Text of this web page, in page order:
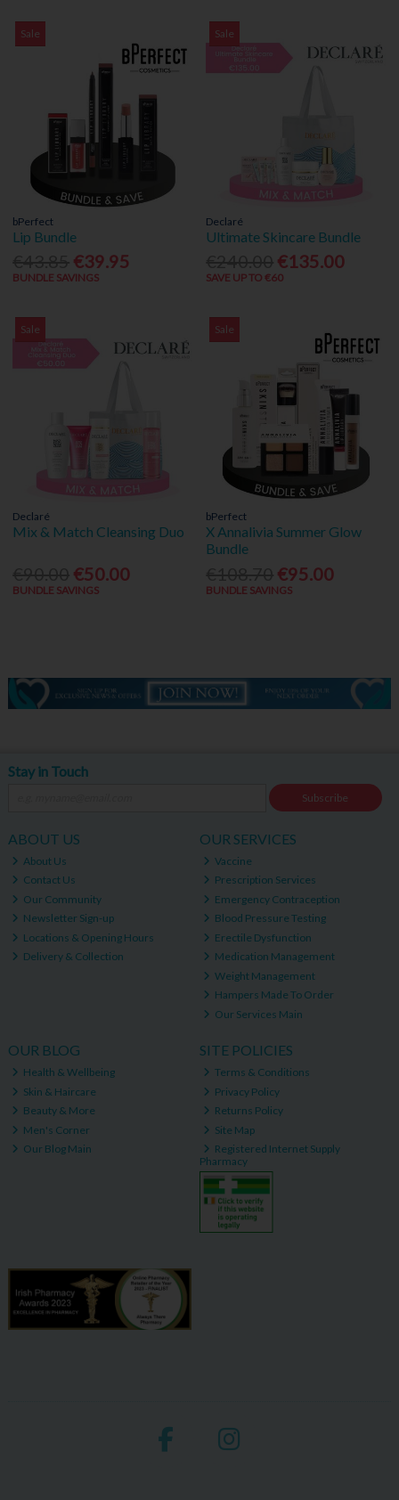
Sale
bPerfect
Lip Bundle
€39.95
BUNDLE SAVINGS
Sale
Declaré
Ultimate Skincare Bundle
€135.00
SAVE UP TO €60
Sale
Declaré
Mix & Match Cleansing Duo
€50.00
BUNDLE SAVINGS
Sale
bPerfect
X Annalivia Summer Glow
Bundle
€95.00
BUNDLE SAVINGS
Stay in Touch
Subscribe
ABOUT US
About Us
Contact Us
Our Community
Newsletter Sign-up
Locations & Opening Hours
Delivery & Collection
OUR SERVICES
Vaccine
Prescription Services
Emergency Contraception
Blood Pressure Testing
Erectile Dysfunction
Medication Management
Weight Management
Hampers Made To Order
Our Services Main
OUR BLOG
Health & Wellbeing
Skin & Haircare
Beauty & More
Men's Corner
Our Blog Main
SITE POLICIES
Terms & Conditions
Privacy Policy
Returns Policy
Site Map
Registered Internet Supply
Pharmacy